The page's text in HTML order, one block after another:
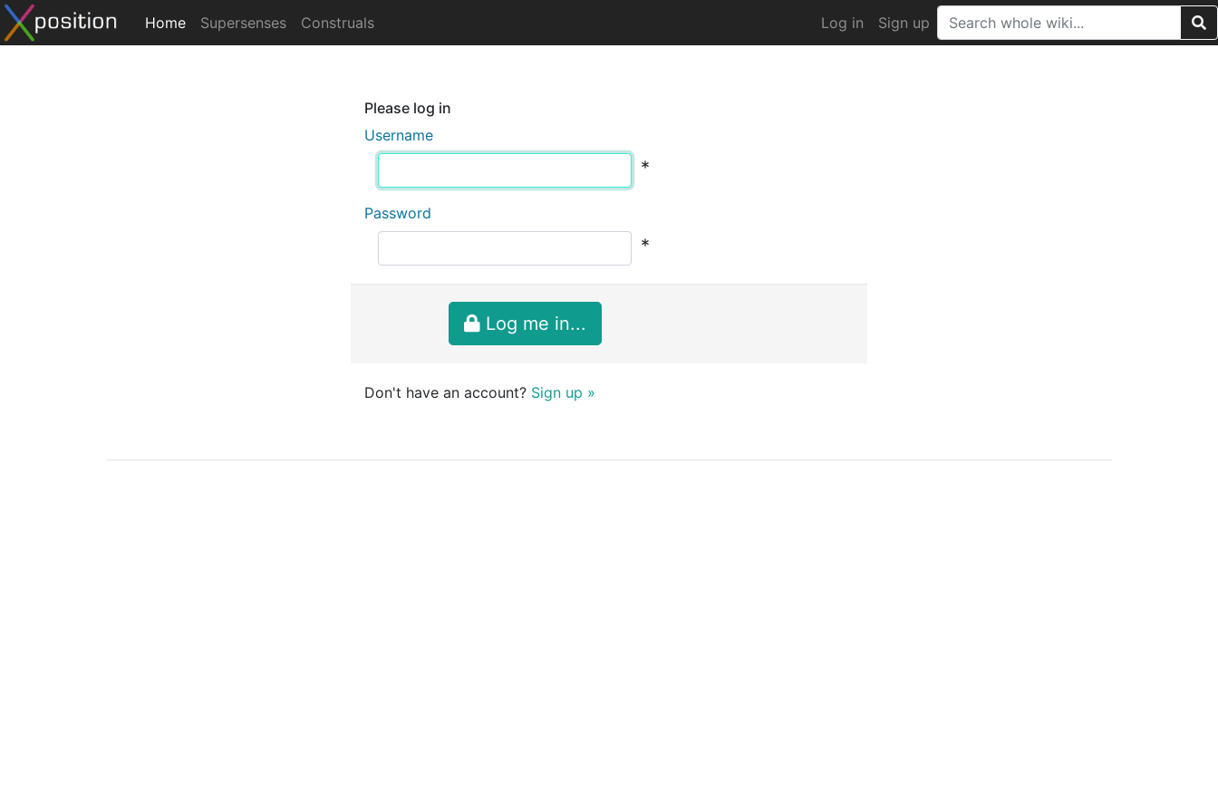
Home Supersenses Construals Log in Sign up
Please log in
Username
*
Password
*
Log me in...
Don't have an account? Sign up »